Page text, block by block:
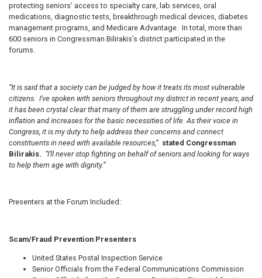
protecting seniors’ access to specialty care, lab services, oral
medications, diagnostic tests, breakthrough medical devices, diabetes
management programs, and Medicare Advantage. In total, more than
600 seniors in Congressman Bilirakis’s district participated in the
forums.
“It is said that a society can be judged by how it treats its most vulnerable
citizens. I’ve spoken with seniors throughout my district in recent years, and
it has been crystal clear that many of them are struggling under record high
inflation and increases for the basic necessities of life. As their voice in
Congress, it is my duty to help address their concerns and connect
constituents in need with available resources,” stated Congressman
Bilirakis. “I’ll never stop fighting on behalf of seniors and looking for ways
to help them age with dignity.”
Presenters at the Forum Included:
Scam/Fraud Prevention Presenters
United States Postal Inspection Service
Senior Officials from the Federal Communications Commission